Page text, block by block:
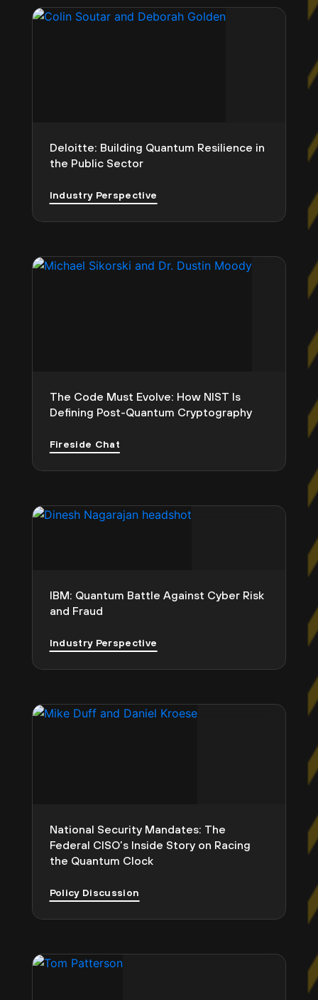
Deloitte: Building Quantum Resilience in
the Public Sector
Industry Perspective
The Code Must Evolve: How NIST Is
Defining Post-Quantum Cryptography
Fireside Chat
IBM: Quantum Battle Against Cyber Risk
and Fraud
Industry Perspective
National Security Mandates: The
Federal CISO’s Inside Story on Racing
the Quantum Clock
Policy Discussion